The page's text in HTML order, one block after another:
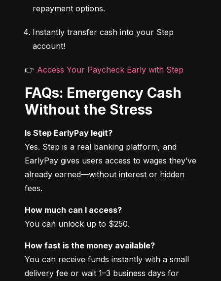
repayment options.
Instantly transfer cash into your Step
account!
👉 Access Your Paycheck Early with Step
FAQs: Emergency Cash
Without the Stress
Is Step EarlyPay legit?
Yes. Step is a real banking platform, and
EarlyPay gives users access to wages they’ve
already earned—without interest or hidden
fees.
How much can I access?
You can unlock up to $250.
How fast is the money available?
You can receive funds instantly with a small
delivery fee or wait 1–3 business days for